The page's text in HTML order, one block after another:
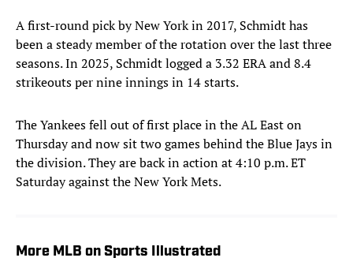
A first-round pick by New York in 2017, Schmidt has
been a steady member of the rotation over the last three
seasons. In 2025, Schmidt logged a 3.32 ERA and 8.4
strikeouts per nine innings in 14 starts.
The Yankees fell out of first place in the AL East on
Thursday and now sit two games behind the Blue Jays in
the division. They are back in action at 4:10 p.m. ET
Saturday against the New York Mets.
More MLB on Sports Illustrated